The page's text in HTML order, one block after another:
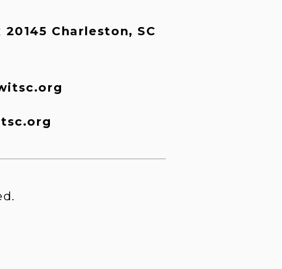
20145 Charleston, SC